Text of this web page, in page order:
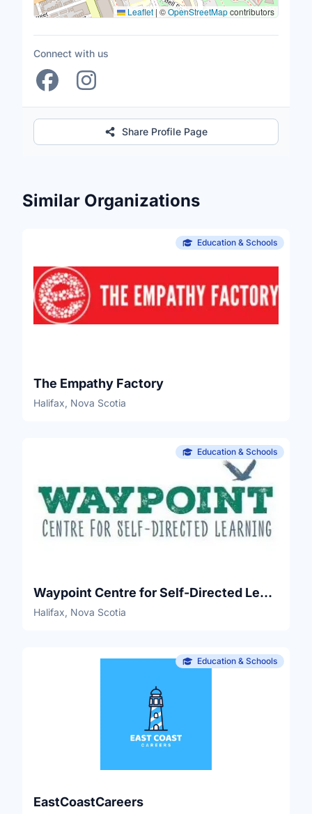
Leaflet| ©OpenStreetMapcontributors
Connect with us
Share Profile Page
Similar Organizations
Education & Schools
The Empathy Factory
Halifax, Nova Scotia
Education & Schools
Waypoint Centre for Self-Directed Learning
Halifax, Nova Scotia
Education & Schools
EastCoastCareers